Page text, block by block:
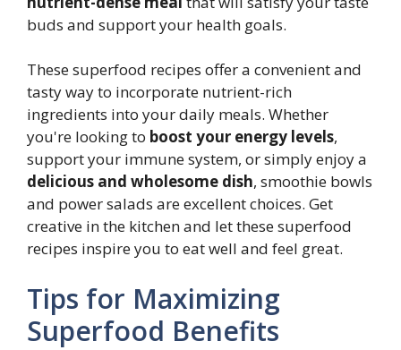
buds and support your health goals.
These superfood recipes offer a convenient and
tasty way to incorporate nutrient-rich
ingredients into your daily meals. Whether
you're looking to boost your energy levels,
support your immune system, or simply enjoy a
delicious and wholesome dish, smoothie bowls
and power salads are excellent choices. Get
creative in the kitchen and let these superfood
recipes inspire you to eat well and feel great.
Tips for Maximizing
Superfood Benefits